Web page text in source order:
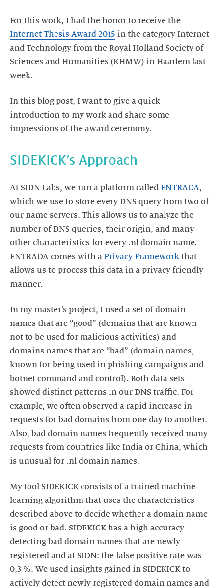
For this work, I had the honor to receive the
Internet Thesis Award 2015 in the category Internet
and Technology from the Royal Holland Society of
Sciences and Humanities (KHMW) in Haarlem last
week.
In this blog post, I want to give a quick
introduction to my work and share some
impressions of the award ceremony.
SIDEKICK’s Approach
At SIDN Labs, we run a platform called ENTRADA,
which we use to store every DNS query from two of
our name servers. This allows us to analyze the
number of DNS queries, their origin, and many
other characteristics for every .nl domain name.
ENTRADA comes with a Privacy Framework that
allows us to process this data in a privacy friendly
manner.
In my master’s project, I used a set of domain
names that are “good” (domains that are known
not to be used for malicious activities) and
domains names that are “bad” (domain names,
known for being used in phishing campaigns and
botnet command and control). Both data sets
showed distinct patterns in our DNS traffic. For
example, we often observed a rapid increase in
requests for bad domains from one day to another.
Also, bad domain names frequently received many
requests from countries like India or China, which
is unusual for .nl domain names.
My tool SIDEKICK consists of a trained machine-
learning algorithm that uses the characteristics
described above to decide whether a domain name
is good or bad. SIDEKICK has a high accuracy
detecting bad domain names that are newly
registered and at SIDN: the false positive rate was
0,3 %. We used insights gained in SIDEKICK to
actively detect newly registered domain names and